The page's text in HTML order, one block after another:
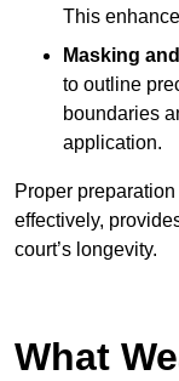
This
Masking
to outline
boundaries
application.
Proper
effectively,
court’s longevity.
What